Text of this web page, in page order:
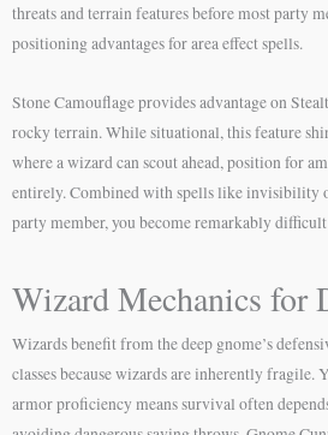
threats and terrain features before most party
positioning advantages for area effect spells.
Stone Camouflage provides advantage on
rocky terrain. While situational, this feature
where a wizard can scout ahead, position for
entirely. Combined with spells like invisibility
party member, you become remarkably
Wizard Mechanics for
Wizards benefit from the deep gnome’s
classes because wizards are inherently fragile.
armor proficiency means survival often